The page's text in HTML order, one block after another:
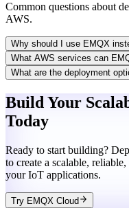
Common questions about
AWS.
Why should I use EMQX
What AWS services can
What are the deployment
Build Your
Today
Ready to start building?
to create a scalable,
your IoT applications.
Try EMQX Cloud